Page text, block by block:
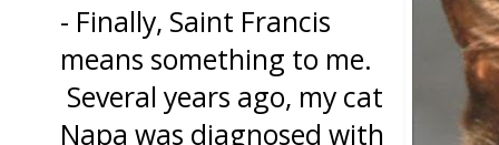
- Finally, Saint Francis
means something to me.
Several years ago, my cat
Napa was diagnosed with